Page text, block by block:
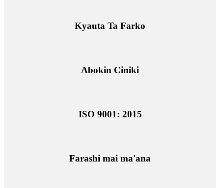
Kyauta Ta Farko
Abokin Ciniki
ISO 9001: 2015
Farashi mai ma'ana